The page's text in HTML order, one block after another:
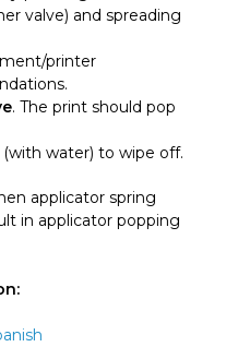
valve) and spreading
printer
. The print should pop
water) to wipe off.
applicator spring
in applicator popping